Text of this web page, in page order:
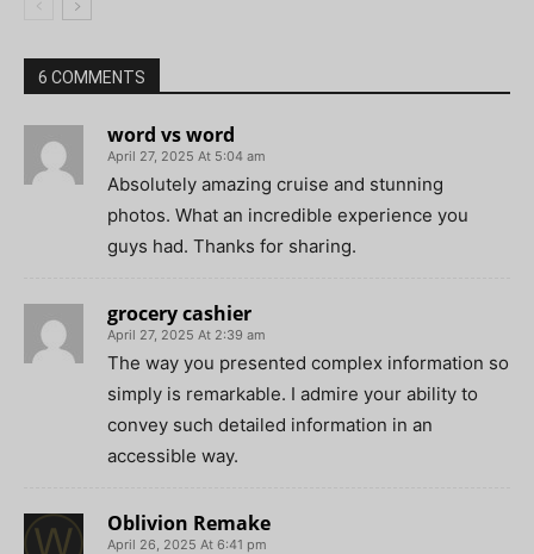
6 COMMENTS
word vs word
April 27, 2025 At 5:04 am
Absolutely amazing cruise and stunning
photos. What an incredible experience you
guys had. Thanks for sharing.
grocery cashier
April 27, 2025 At 2:39 am
The way you presented complex information so
simply is remarkable. I admire your ability to
convey such detailed information in an
accessible way.
Oblivion Remake
April 26, 2025 At 6:41 pm